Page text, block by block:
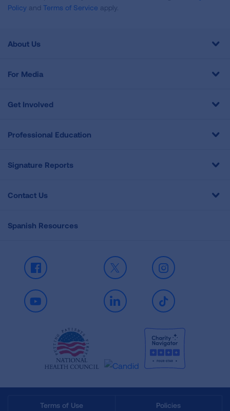
Policy and Terms of Service apply.
About Us
For Media
Get Involved
Professional Education
Signature Reports
Contact Us
Spanish Resources
Facebook X Instagram
Youtube LinkedIn TikTok
Terms of Use Policies